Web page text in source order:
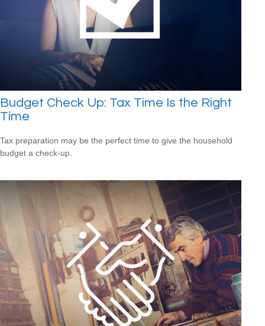
Budget Check Up: Tax Time Is the Right
Time
Tax preparation may be the perfect time to give the household
budget a check-up.